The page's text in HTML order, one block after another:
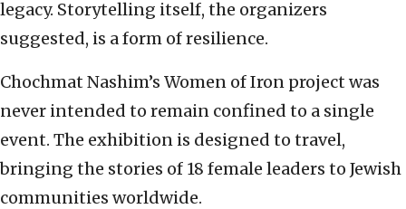
legacy. Storytelling itself, the organizers
suggested, is a form of resilience.
Chochmat Nashim’s Women of Iron project was
never intended to remain confined to a single
event. The exhibition is designed to travel,
bringing the stories of 18 female leaders to Jewish
communities worldwide.